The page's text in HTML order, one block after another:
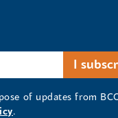
of updates from
.